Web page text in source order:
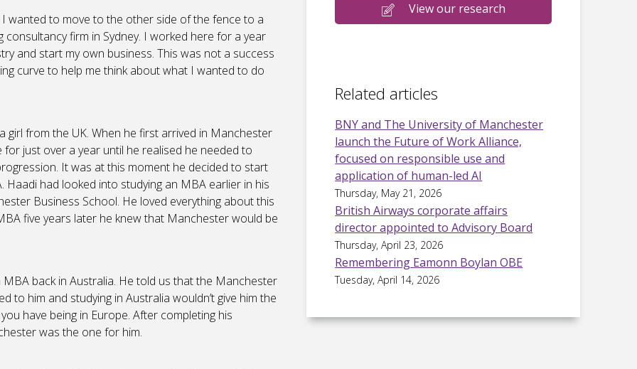
wanted to move to the other side of the fence to a
firm in Sydney. I worked here for a year
and start my own business. This was not a success
curve to help me think about what I wanted to do
from the UK. When he first arrived in Manchester
just over a year until he realised he needed to
It was at this moment he decided to start
had looked into studying an MBA earlier in his
Business School. He loved everything about this
five years later he knew that Manchester would be
back in Australia. He told us that the Manchester
to him and studying in Australia wouldn’t give him the
have being in Europe. After completing his
was the one for him.
View our research
Related articles
BNY and The University of Manchester
launch the Future of Work Alliance,
focused on responsible use and
application of human-led AI
Thursday, May 21, 2026
British Airways corporate affairs
director appointed to Advisory Board
Thursday, April 23, 2026
Remembering Eamonn Boylan OBE
Tuesday, April 14, 2026